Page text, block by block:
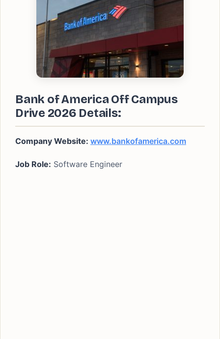
Bank of America Off Campus
Drive 2026 Details:
Company Website: www.bankofamerica.com
Job Role: Software Engineer